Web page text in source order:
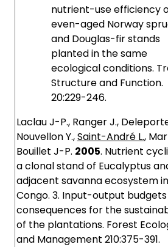
nutrient-use efficiency
even-aged Norway
and Douglas-fir stands
planted in the same
ecological conditions.
Structure and Function.
20:229-246.
Laclau J-P., Ranger J.,
Nouvellon Y.,Saint-André L.,
Bouillet J-P. 2005. Nutrient
a clonal stand of Eucalyptus
adjacent savanna ecosystem in
Congo. 3. Input-output
consequences for the
of the plantations. Forest
and Management 210:375-391.